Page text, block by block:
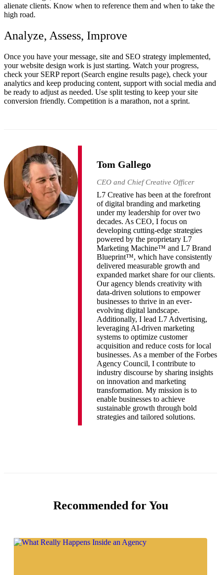
alienate clients. Know when to reference them and when to take the
high road.
Analyze, Assess, Improve
Once you have your message, site and SEO strategy implemented,
your website design work is just starting. Watch your progress,
check your SERP report (Search engine results page), check your
analytics and keep producing content, support with social media and
be ready to adjust as needed. Use split testing to keep your site
conversion friendly. Competition is a marathon, not a sprint.
Tom Gallego
CEO and Chief Creative Officer
L7 Creative has been at the forefront
of digital branding and marketing
under my leadership for over two
decades. As CEO, I focus on
developing cutting-edge strategies
powered by the proprietary L7
Marketing Machine™ and L7 Brand
Blueprint™, which have consistently
delivered measurable growth and
expanded market share for our clients.
Our agency blends creativity with
data-driven solutions to empower
businesses to thrive in an ever-
evolving digital landscape.
Additionally, I lead L7 Advertising,
leveraging AI-driven marketing
systems to optimize customer
acquisition and reduce costs for local
businesses. As a member of the Forbes
Agency Council, I contribute to
industry discourse by sharing insights
on innovation and marketing
transformation. My mission is to
enable businesses to achieve
sustainable growth through bold
strategies and tailored solutions.
Recommended for You